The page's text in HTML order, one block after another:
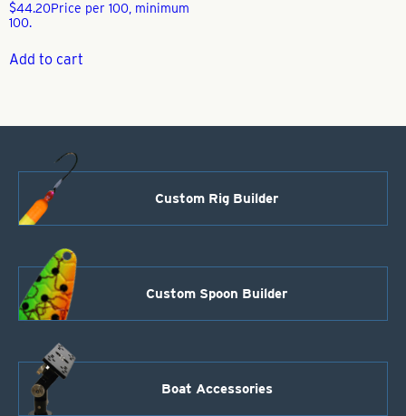
$44.20Price per 100, minimum
100.
Add to cart
Custom Rig Builder
Custom Spoon Builder
Boat Accessories